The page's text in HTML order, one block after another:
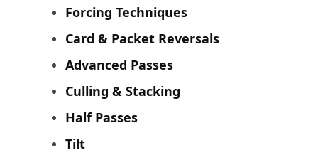
Forcing Techniques
Card & Packet Reversals
Advanced Passes
Culling & Stacking
Half Passes
Tilt